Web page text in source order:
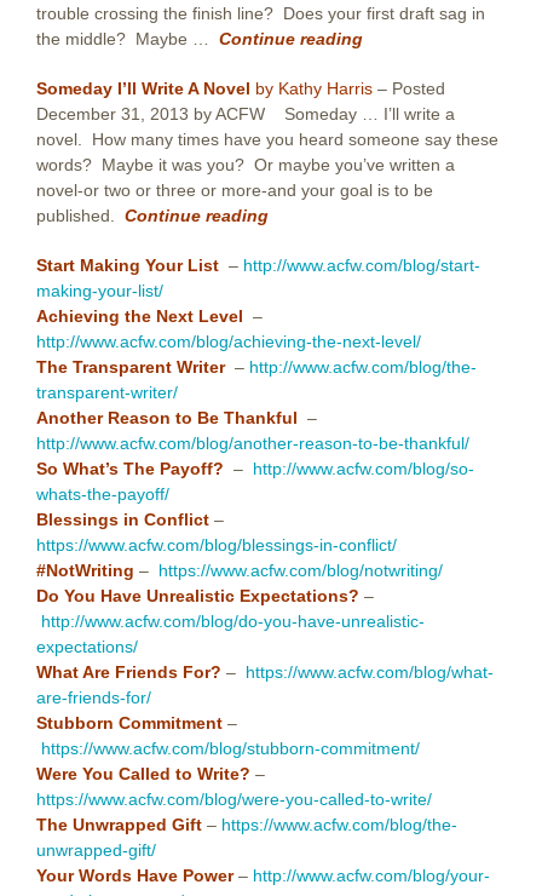
trouble crossing the finish line? Does your first draft sag in
the middle? Maybe … Continue reading
Someday I’ll Write A Novel by Kathy Harris – Posted
December 31, 2013 by ACFW Someday … I’ll write a
novel. How many times have you heard someone say these
words? Maybe it was you? Or maybe you’ve written a
novel-or two or three or more-and your goal is to be
published. Continue reading
Start Making Your List – http://www.acfw.com/blog/start-
making-your-list/
Achieving the Next Level –
http://www.acfw.com/blog/achieving-the-next-level/
The Transparent Writer– http://www.acfw.com/blog/the-
transparent-writer/
Another Reason to Be Thankful –
http://www.acfw.com/blog/another-reason-to-be-thankful/
So What’s The Payoff? – http://www.acfw.com/blog/so-
whats-the-payoff/
Blessings in Conflict –
https://www.acfw.com/blog/blessings-in-conflict/
#NotWriting – https://www.acfw.com/blog/notwriting/
Do You Have Unrealistic Expectations? –
http://www.acfw.com/blog/do-you-have-unrealistic-
expectations/
What Are Friends For? – https://www.acfw.com/blog/what-
are-friends-for/
Stubborn Commitment –
https://www.acfw.com/blog/stubborn-commitment/
Were You Called to Write? –
https://www.acfw.com/blog/were-you-called-to-write/
The Unwrapped Gift – https://www.acfw.com/blog/the-
unwrapped-gift/
Your Words Have Power – http://www.acfw.com/blog/your-